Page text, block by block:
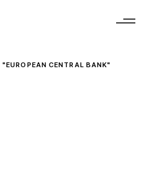
CENTRAL BANK"